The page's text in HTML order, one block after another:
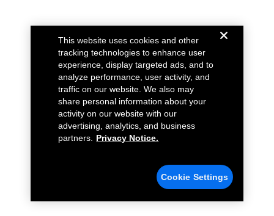
This website uses cookies and other
tracking technologies to enhance user
experience, display targeted ads, and to
analyze performance, user activity, and
traffic on our website. We also may
share personal information about your
activity on our website with our
advertising, analytics, and business
partners.
Privacy Notice.
Cookie Settings